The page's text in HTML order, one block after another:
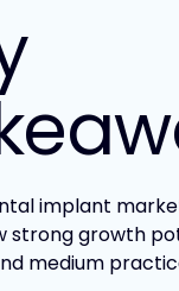
implant
strong growth
medium